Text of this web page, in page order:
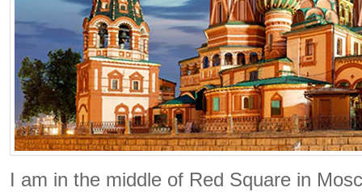
I am in the middle of Red Square in